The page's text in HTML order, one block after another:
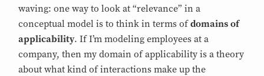
waving: one way to look at “relevance” in a
conceptual model is to think in terms ofdomains of
applicability. If I’m modeling employees at a
company, then my domain of applicability is a theory
about what kind of interactions make up the